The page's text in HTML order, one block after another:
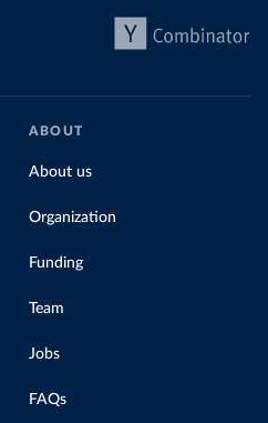
and as a
chart
ABOUT
About us
Organization
Funding
Team
Jobs
FAQs